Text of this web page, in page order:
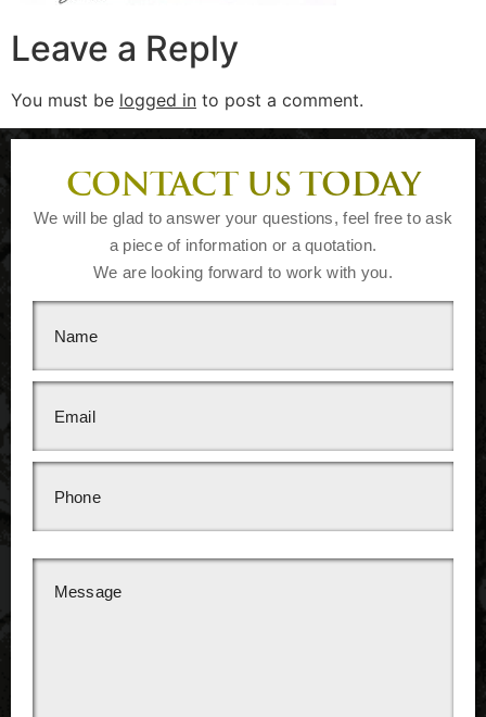
Leave a Reply
You must be logged in to post a comment.
CONTACT US TODAY
We will be glad to answer your questions, feel free to ask
a piece of information or a quotation.
We are looking forward to work with you.